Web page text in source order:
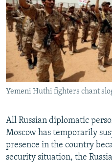
SERBIA
RFE/RL INVESTIGATES
SCHEMES
SYSTEMA
NEWSLETTERS
WIDER EUROPE BY RIKARD
THE RUNDOWN
PODCASTS
MAJLIS
SHARE TIPS SECURELY
BYPASS BLOCKING
ABOUT RFE/RL
Subscribe
FOLLOW US
Yemeni Huthi fighters chant
All Russian diplomatic
Moscow has temporarily
presence in the country
security situation, the